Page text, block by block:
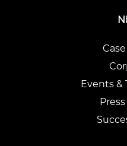
Events &